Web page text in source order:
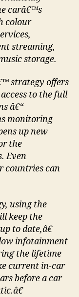
carâ€™s
colour
streaming,
storage.
strategy offers
to the full
â€“
monitoring
up new
the
Even
countries can
using the
keep the
to date,â€
infotainment
the lifetime
current in-car
before a car